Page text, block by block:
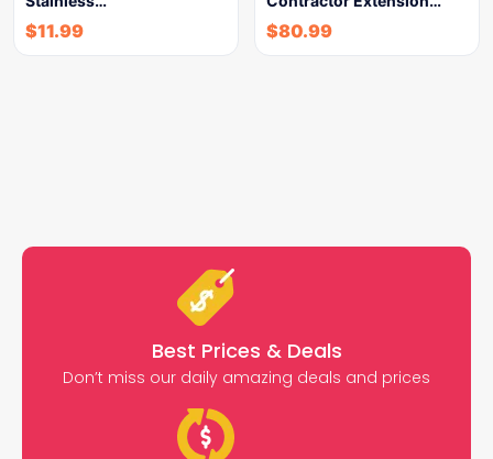
$11.99 $80.99
Best Prices & Deals
Don’t miss our daily amazing deals and prices